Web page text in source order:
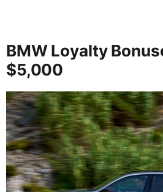
BMW Loyalty
$5,000